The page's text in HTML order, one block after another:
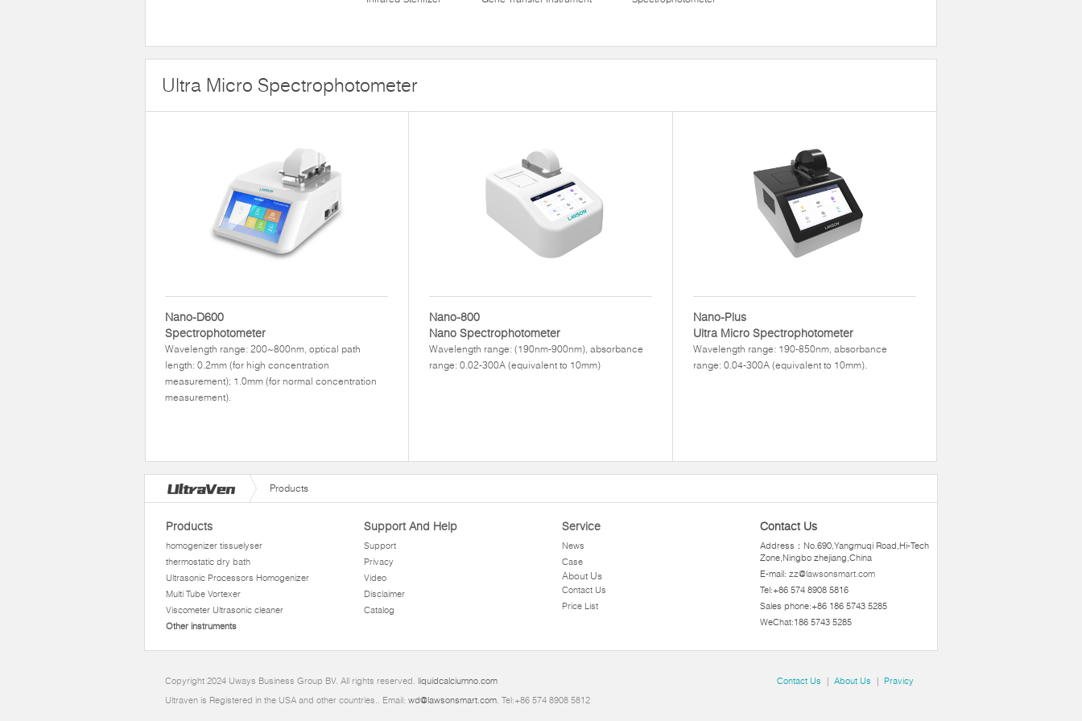
Ultra Micro Spectrophotometer
Nano-D600
Spectrophotometer
Wavelength range: 200~800nm, optical path
length: 0.2mm (for high concentration
measurement); 1.0mm (for normal concentration
measurement).
Nano-800
Nano Spectrophotometer
Wavelength range: (190nm-900nm), absorbance
range: 0.02-300A (equivalent to 10mm)
Nano-Plus
Ultra Micro Spectrophotometer
Wavelength range: 190-850nm, absorbance
range: 0.04-300A (equivalent to 10mm).
Products
Products
homogenizer tissuelyser
thermostatic dry bath
Ultrasonic Processors Homogenizer
Multi Tube Vortexer
Viscometer Ultrasonic cleaner
Other instruments
Support And Help
Support
Privacy
Video
Disclaimer
Catalog
Service
News
Case
About Us
Contact Us
Price List
Contact Us
Address：No.690,Yangmuqi Road,Hi-Tech
Zone,Ningbo zhejiang,China
E-mail: zz@lawsonsmart.com
Tel:+86 574 8908 5816
Sales phone:+86 186 5743 5285
WeChat:186 5743 5285
Copyright 2024 Uways Business Group BV. All rights reserved. liquidcalciumno.com
Ultraven is Registered in the USA and other countries.. Email: wd@lawsonsmart.com. Tel:+86 574 8908 5812
Contact Us | About Us | Pravicy